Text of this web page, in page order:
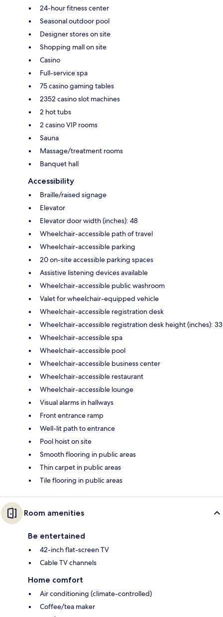
24-hour fitness center
Seasonal outdoor pool
Designer stores on site
Shopping mall on site
Casino
Full-service spa
75 casino gaming tables
2352 casino slot machines
2 hot tubs
2 casino VIP rooms
Sauna
Massage/treatment rooms
Banquet hall
Accessibility
Braille/raised signage
Elevator
Elevator door width (inches): 48
Wheelchair-accessible path of travel
Wheelchair-accessible parking
20 on-site accessible parking spaces
Assistive listening devices available
Wheelchair-accessible public washroom
Valet for wheelchair-equipped vehicle
Wheelchair-accessible registration desk
Wheelchair-accessible registration desk height (inches): 33
Wheelchair-accessible spa
Wheelchair-accessible pool
Wheelchair-accessible business center
Wheelchair-accessible restaurant
Wheelchair-accessible lounge
Visual alarms in hallways
Front entrance ramp
Well-lit path to entrance
Pool hoist on site
Smooth flooring in public areas
Thin carpet in public areas
Tile flooring in public areas
Room amenities
Be entertained
42-inch flat-screen TV
Cable TV channels
Home comfort
Air conditioning (climate-controlled)
Coffee/tea maker